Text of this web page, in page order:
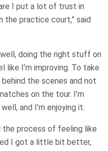
I put a lot of trust in
the practice court,” said
well, doing the right stuff on
I’m improving. To take
the scenes and not
on the tour. I’m
and I’m enjoying it.
the process of feeling like
I got a little bit better,